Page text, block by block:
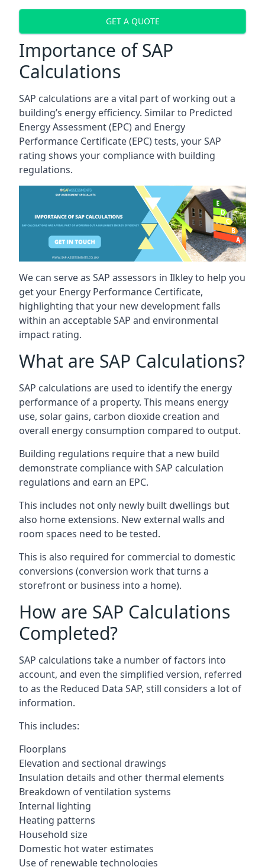
GET A QUOTE
Importance of SAP
Calculations
SAP calculations are a vital part of working out a
building’s energy efficiency. Similar to Predicted
Energy Assessment (EPC) and Energy
Performance Certificate (EPC) tests, your SAP
rating shows your compliance with building
regulations.
We can serve as SAP assessors in Ilkley to help you
get your Energy Performance Certificate,
highlighting that your new development falls
within an acceptable SAP and environmental
impact rating.
What are SAP Calculations?
SAP calculations are used to identify the energy
performance of a property. This means energy
use, solar gains, carbon dioxide creation and
overall energy consumption compared to output.
Building regulations require that a new build
demonstrate compliance with SAP calculation
regulations and earn an EPC.
This includes not only newly built dwellings but
also home extensions. New external walls and
room spaces need to be tested.
This is also required for commercial to domestic
conversions (conversion work that turns a
storefront or business into a home).
How are SAP Calculations
Completed?
SAP calculations take a number of factors into
account, and even the simplified version, referred
to as the Reduced Data SAP, still considers a lot of
information.
This includes:
Floorplans
Elevation and sectional drawings
Insulation details and other thermal elements
Breakdown of ventilation systems
Internal lighting
Heating patterns
Household size
Domestic hot water estimates
Use of renewable technologies